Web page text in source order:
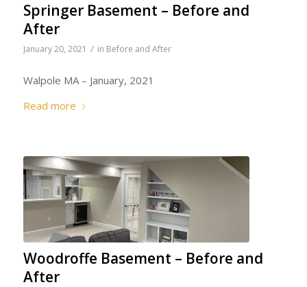
Springer Basement – Before and
After
January 20, 2021 / in Before and After
Walpole MA – January, 2021
Read more
Woodroffe Basement – Before and
After